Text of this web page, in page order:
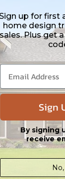
up for first
home design
Plus get
Sign
By signing
receive